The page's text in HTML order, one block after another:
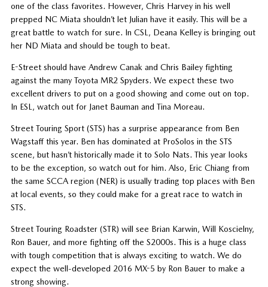
one of the class favorites. However, Chris Harvey in his well
prepped NC Miata shouldn’t let Julian have it easily. This will be a
great battle to watch for sure. In CSL, Deana Kelley is bringing out
her ND Miata and should be tough to beat.
E-Street should have Andrew Canak and Chris Bailey fighting
against the many Toyota MR2 Spyders. We expect these two
excellent drivers to put on a good showing and come out on top.
In ESL, watch out for Janet Bauman and Tina Moreau.
Street Touring Sport (STS) has a surprise appearance from Ben
Wagstaff this year. Ben has dominated at ProSolos in the STS
scene, but hasn’t historically made it to Solo Nats. This year looks
to be the exception, so watch out for him. Also, Eric Chiang from
the same SCCA region (NER) is usually trading top places with Ben
at local events, so they could make for a great race to watch in
STS.
Street Touring Roadster (STR) will see Brian Karwin, Will Koscielny,
Ron Bauer, and more fighting off the S2000s. This is a huge class
with tough competition that is always exciting to watch. We do
expect the well-developed 2016 MX-5 by Ron Bauer to make a
strong showing.